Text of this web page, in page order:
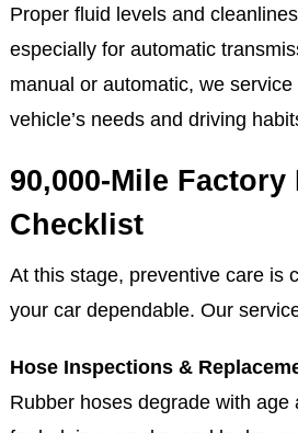
Proper fluid levels and
especially for automatic
manual or automatic, we
vehicle’s needs and driving
90,000-Mile Factory
Checklist
At this stage, preventive care is
your car dependable. Our
Hose Inspections &
Rubber hoses degrade with age